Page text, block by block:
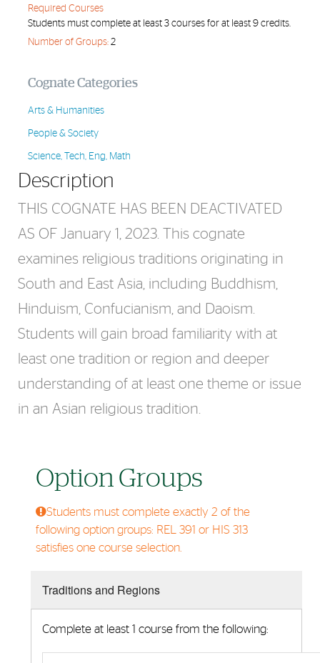
Required Courses
Students must complete at least 3 courses for at least 9 credits.
Number of Groups: 2
Cognate Categories
Arts & Humanities
People & Society
Science, Tech, Eng, Math
Description
THIS COGNATE HAS BEEN DEACTIVATED
AS OF January 1, 2023. This cognate
examines religious traditions originating in
South and East Asia, including Buddhism,
Hinduism, Confucianism, and Daoism.
Students will gain broad familiarity with at
least one tradition or region and deeper
understanding of at least one theme or issue
in an Asian religious tradition.
Option Groups
Students must complete exactly 2 of the
following option groups: REL 391 or HIS 313
satisfies one course selection.
Traditions and Regions
Complete at least 1 course from the following: